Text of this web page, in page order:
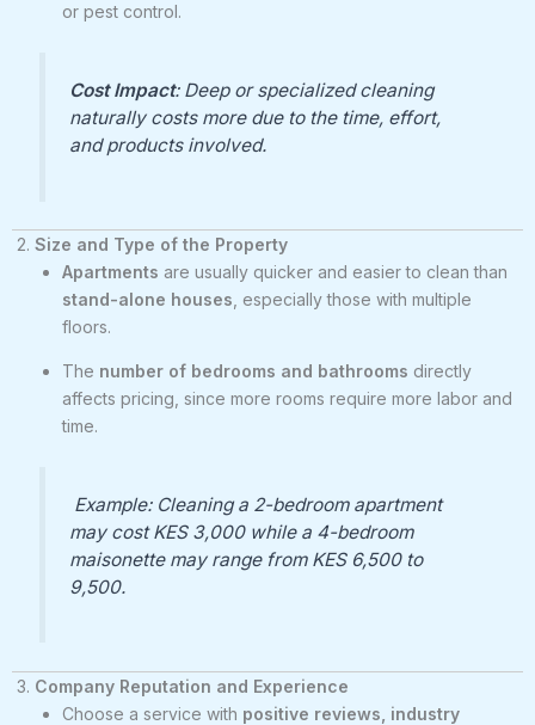
or pest control.
Cost Impact: Deep or specialized cleaning
naturally costs more due to the time, effort,
and products involved.
2. Size and Type of the Property
Apartments are usually quicker and easier to clean than
stand-alone houses , especially those with multiple
floors.
The number of bedrooms and bathrooms directly
affects pricing, since more rooms require more labor and
time.
Example: Cleaning a 2-bedroom apartment
may cost KES 3,000 while a 4-bedroom
maisonette may range from KES 6,500 to
9,500.
3. Company Reputation and Experience
Choose a service with positive reviews, industry